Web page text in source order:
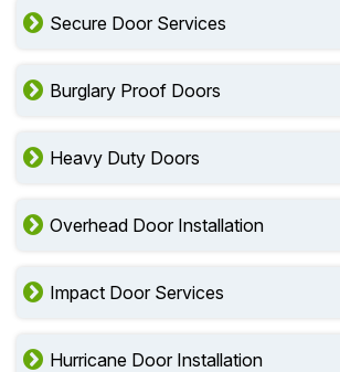
Secure Door Services
Burglary Proof Doors
Heavy Duty Doors
Overhead Door Installation
Impact Door Services
Hurricane Door Installation